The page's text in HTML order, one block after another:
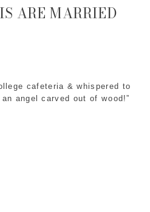
cafeteria & whispered to
angel carved out of wood!”
ARE MARRIED